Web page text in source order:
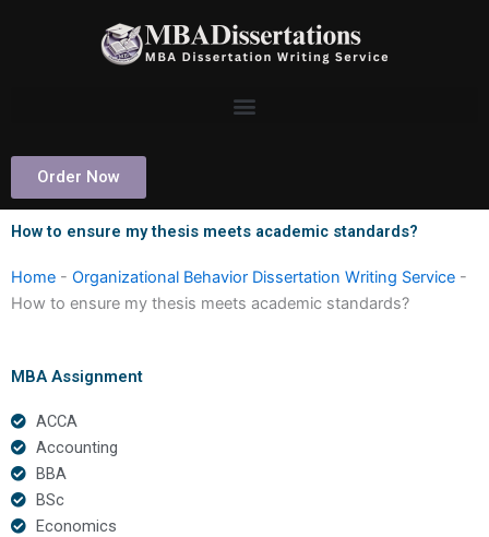
Order Now
How to ensure my thesis meets academic standards?
Home - Organizational Behavior Dissertation Writing Service -
How to ensure my thesis meets academic standards?
MBA Assignment
ACCA
Accounting
BBA
BSc
Economics